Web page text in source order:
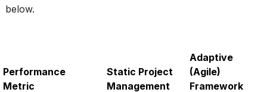
below.
Performance
Metric
Static Project
Management
Adaptive
(Agile)
Framework